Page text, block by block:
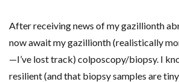
After receiving news of my gazillionth
now await my gazillionth (realistically
—I’ve lost track) colposcopy/biopsy. I
resilient (and that biopsy samples are